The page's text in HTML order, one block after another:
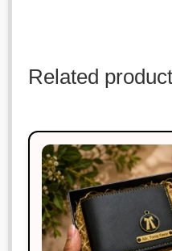
Related